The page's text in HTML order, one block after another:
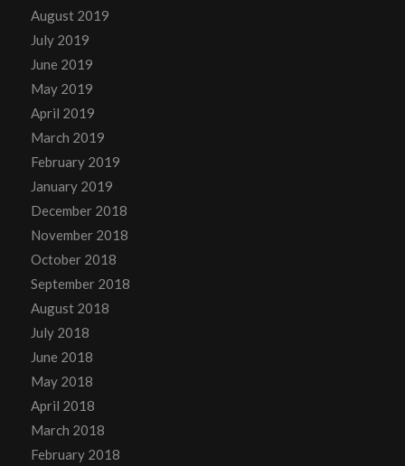
August 2019
July 2019
June 2019
May 2019
April 2019
March 2019
February 2019
January 2019
December 2018
November 2018
October 2018
September 2018
August 2018
July 2018
June 2018
May 2018
April 2018
March 2018
February 2018